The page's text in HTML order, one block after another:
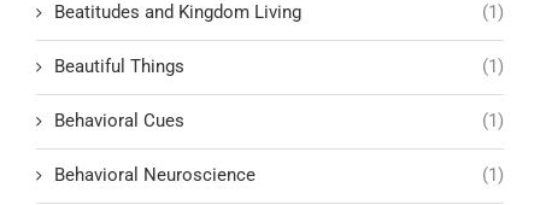
Beatitudes and Kingdom Living (1)
Beautiful Things (1)
Behavioral Cues (1)
Behavioral Neuroscience (1)